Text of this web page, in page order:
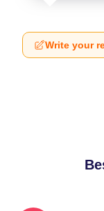
Write your